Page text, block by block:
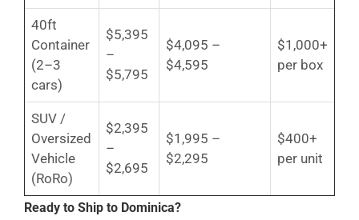
40ft
Container
(2–3
cars)
$5,395
–
$5,795
$4,095 –
$4,595
$1,000+
per box
SUV /
Oversized
Vehicle
(RoRo)
$2,395
–
$2,695
$1,995 –
$2,295
$400+
per unit
Ready to Ship to Dominica?